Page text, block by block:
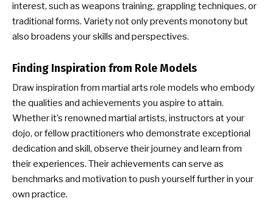
interest, such as weapons training, grappling techniques, or
traditional forms. Variety not only prevents monotony but
also broadens your skills and perspectives.
Finding Inspiration from Role Models
Draw inspiration from martial arts role models who embody
the qualities and achievements you aspire to attain.
Whether it’s renowned martial artists, instructors at your
dojo, or fellow practitioners who demonstrate exceptional
dedication and skill, observe their journey and learn from
their experiences. Their achievements can serve as
benchmarks and motivation to push yourself further in your
own practice.